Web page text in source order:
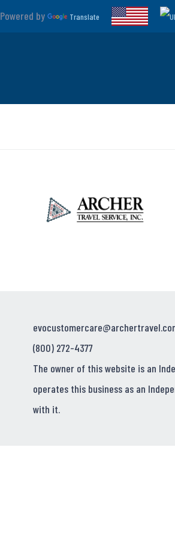
Powered by Translate
(800) 272-4377
The owner of this website is an
operates this business as an
with it.